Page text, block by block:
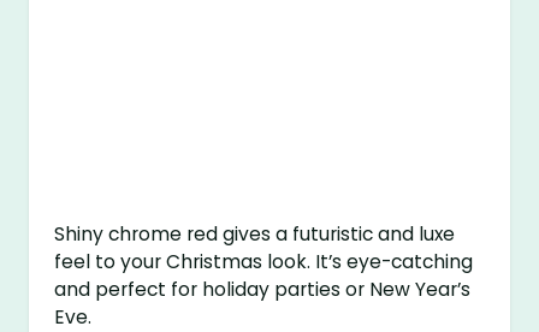
Shiny chrome red gives a futuristic and luxe
feel to your Christmas look. It’s eye-catching
and perfect for holiday parties or New Year’s
Eve.